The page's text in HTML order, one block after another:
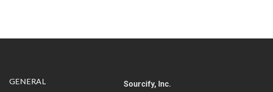
GENERAL
Sourcify, Inc.